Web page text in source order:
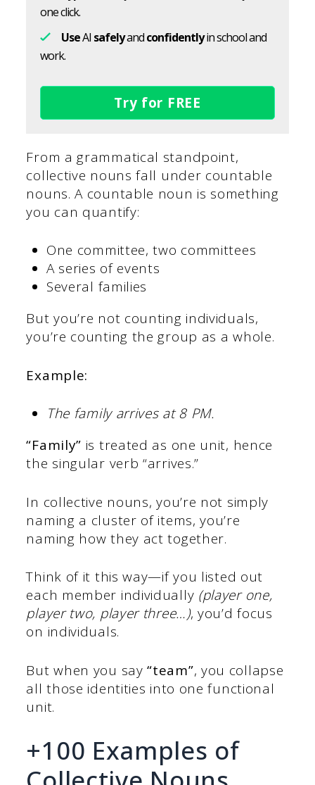
one click.
UseAI safelyandconfidentlyin school and
work.
Try for FREE
From a grammatical standpoint,
collective nouns fall under countable
nouns. A countable noun is something
you can quantify:
One committee, two committees
A series of events
Several families
But you’re not counting individuals,
you’re counting the group as a whole.
Example:
The family arrives at 8 PM.
“Family” is treated as one unit, hence
the singular verb “arrives.”
In collective nouns, you’re not simply
naming a cluster of items, you’re
naming how they act together.
Think of it this way—if you listed out
each member individually (player one,
player two, player three…), you’d focus
on individuals.
But when you say“team”, you collapse
all those identities into one functional
unit.
+100 Examples of